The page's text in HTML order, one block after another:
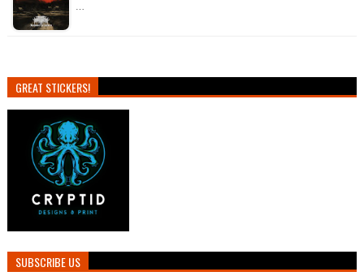
…
GREAT STICKERS!
SUBSCRIBE US